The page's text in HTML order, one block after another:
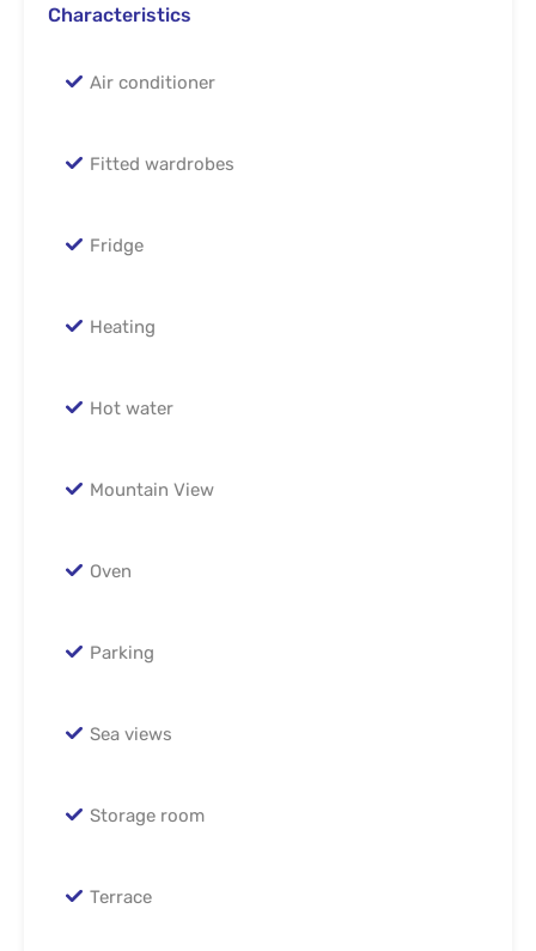
Characteristics
Air conditioner
Fitted wardrobes
Fridge
Heating
Hot water
Mountain View
Oven
Parking
Sea views
Storage room
Terrace